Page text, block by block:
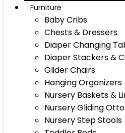
Furniture
Baby Cribs
Chests & Dressers
Diaper Changing
Diaper Stackers &
Glider Chairs
Hanging Organizers
Nursery Baskets &
Nursery Gliding
Nursery Step Stools